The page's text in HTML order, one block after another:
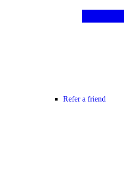
Refer a friend